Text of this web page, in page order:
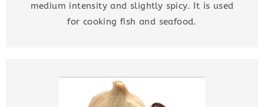
medium intensity and slightly spicy. It is used
for cooking fish and seafood.